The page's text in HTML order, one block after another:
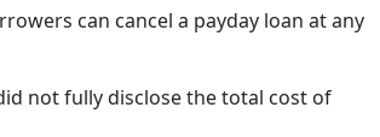
can cancel a payday loan at any
not fully disclose the total cost of